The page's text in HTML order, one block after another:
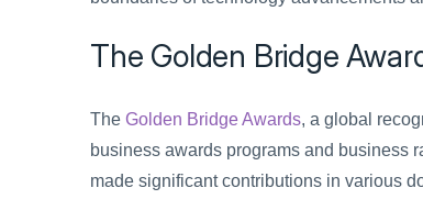
The Golden Bridge
The Golden Bridge Awards, a global
business awards programs and business
made significant contributions in various